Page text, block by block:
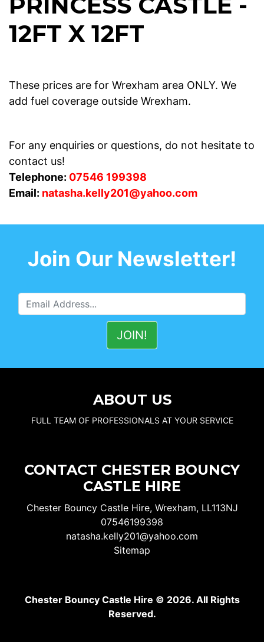
12FT X 12FT
These prices are for Wrexham area ONLY. We
add fuel coverage outside Wrexham.
For any enquiries or questions, do not hesitate to
contact us!
Telephone: 07546 199398
Email: natasha.kelly201@yahoo.com
Join Our Newsletter!
ABOUT US
FULL TEAM OF PROFESSIONALS AT YOUR SERVICE
CONTACT CHESTER BOUNCY
CASTLE HIRE
Chester Bouncy Castle Hire, Wrexham, LL113NJ
07546199398
natasha.kelly201@yahoo.com
Sitemap
Chester Bouncy Castle Hire © 2026. All Rights
Reserved.